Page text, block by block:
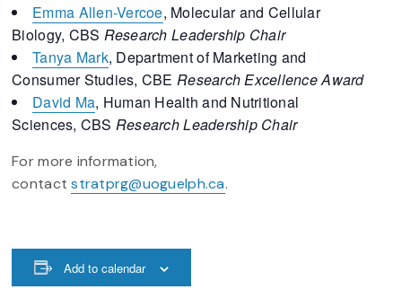
Emma Allen-Vercoe, Molecular and Cellular
Biology, CBS Research Leadership Chair
Tanya Mark, Department of Marketing and
Consumer Studies, CBE Research Excellence Award
David Ma, Human Health and Nutritional
Sciences, CBS Research Leadership Chair
For more information,
contactstratprg@uoguelph.ca.
Add to calendar